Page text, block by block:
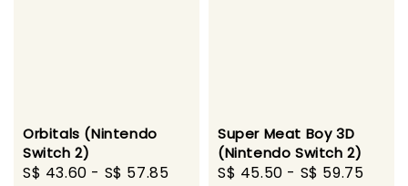
Orbitals (Nintendo
Switch 2)
Sale
S$ 43.60 - S$ 57.85
Regular
Super Meat Boy 3D
(Nintendo Switch 2)
Sale
S$ 45.50 - S$ 59.75